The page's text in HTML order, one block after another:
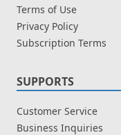
Terms of Use
Privacy Policy
Subscription Terms
SUPPORTS
Customer Service
Business Inquiries